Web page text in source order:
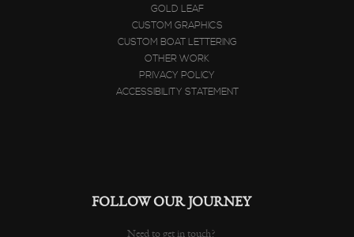
GOLD LEAF
CUSTOM GRAPHICS
CUSTOM BOAT LETTERING
OTHER WORK
PRIVACY POLICY
ACCESSIBILITY STATEMENT
FOLLOW OUR JOURNEY